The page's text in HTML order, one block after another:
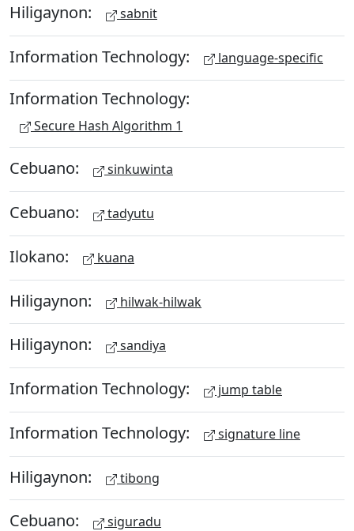
Hiligaynon: sabnit
Information Technology: language-specific
Information Technology:
Secure Hash Algorithm 1
Cebuano: sinkuwinta
Cebuano: tadyutu
Ilokano: kuana
Hiligaynon: hilwak-hilwak
Hiligaynon: sandiya
Information Technology: jump table
Information Technology: signature line
Hiligaynon: tibong
Cebuano: siguradu